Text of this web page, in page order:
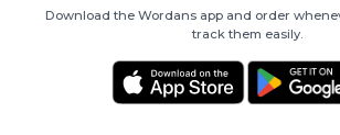
Download the Wordans app and order
track them easily.